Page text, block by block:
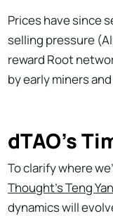
Prices have since
selling pressure
reward Root
by early miners
dTAO’s
To clarify where
Thought’s Teng Yan
dynamics will